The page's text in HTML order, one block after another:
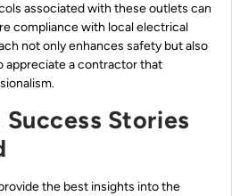
associated with these outlets can
compliance with local electrical
not only enhances safety but also
appreciate a contractor that
Stories
the best insights into the